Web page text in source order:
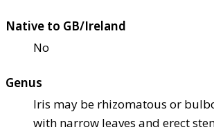
Native to GB/Ireland
No
Genus
Iris may be rhizomatous or
with narrow leaves and erect